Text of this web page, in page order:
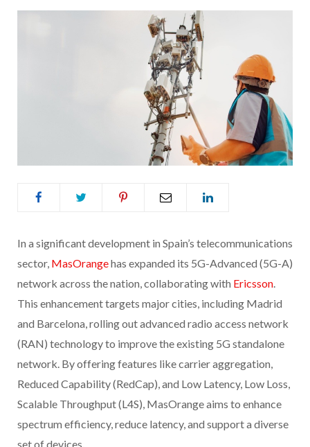
In a significant development in Spain’s telecommunications
sector, MasOrangehas expanded its 5G-Advanced (5G-A)
network across the nation, collaborating with Ericsson.
This enhancement targets major cities, including Madrid
and Barcelona, rolling out advanced radio access network
(RAN) technology to improve the existing 5G standalone
network. By offering features like carrier aggregation,
Reduced Capability (RedCap), and Low Latency, Low Loss,
Scalable Throughput (L4S), MasOrange aims to enhance
spectrum efficiency, reduce latency, and support a diverse
set of devices.